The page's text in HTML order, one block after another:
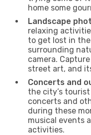
home some
Landscape
relaxing
to get lost in
surrounding
camera.
street art, and
Concerts and
the city’s
concerts and
during these
musical events
activities.